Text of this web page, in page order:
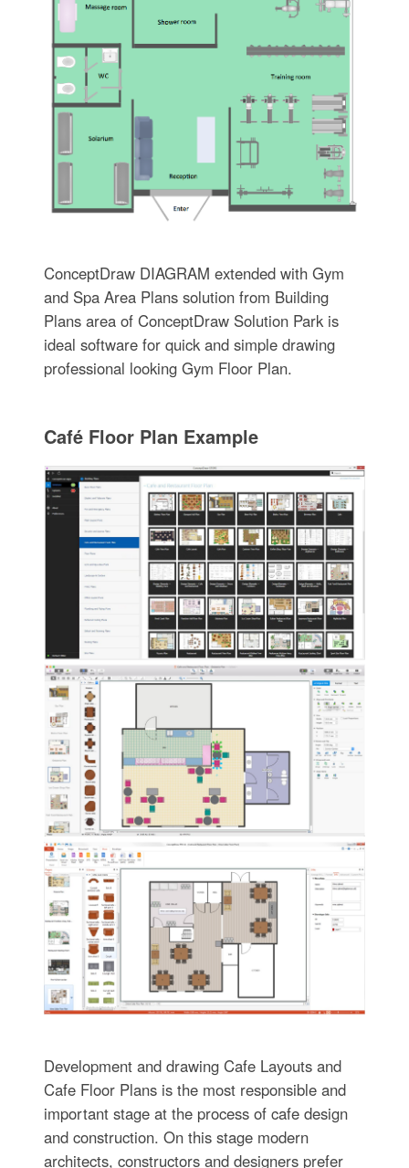
ConceptDraw DIAGRAM extended with Gym
and Spa Area Plans solution from Building
Plans area of ConceptDraw Solution Park is
ideal software for quick and simple drawing
professional looking Gym Floor Plan.
Café Floor Plan Example
Development and drawing Cafe Layouts and
Cafe Floor Plans is the most responsible and
important stage at the process of cafe design
and construction. On this stage modern
architects, constructors and designers prefer